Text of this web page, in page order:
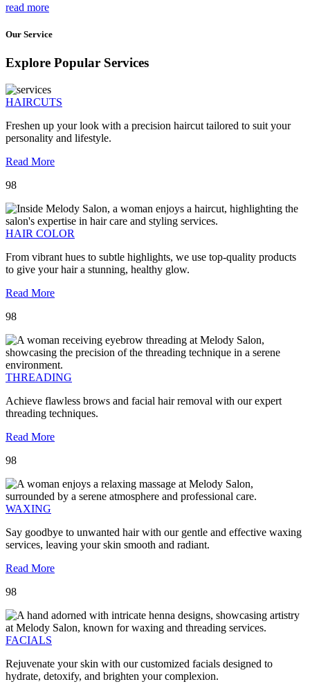
read more
Our Service
Explore Popular Services
HAIRCUTS
Freshen up your look with a precision haircut tailored to suit your
personality and lifestyle.
Read More
98
HAIR COLOR
From vibrant hues to subtle highlights, we use top-quality products
to give your hair a stunning, healthy glow.
Read More
98
THREADING
Achieve flawless brows and facial hair removal with our expert
threading techniques.
Read More
98
WAXING
Say goodbye to unwanted hair with our gentle and effective waxing
services, leaving your skin smooth and radiant.
Read More
98
FACIALS
Rejuvenate your skin with our customized facials designed to
hydrate, detoxify, and brighten your complexion.